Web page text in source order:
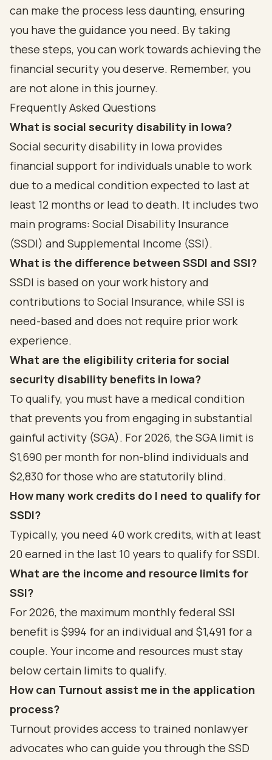
can make the process less daunting, ensuring
you have the guidance you need. By taking
these steps, you can work towards achieving the
financial security you deserve. Remember, you
are not alone in this journey.
Frequently Asked Questions
What is social security disability in Iowa?
Social security disability in Iowa provides
financial support for individuals unable to work
due to a medical condition expected to last at
least 12 months or lead to death. It includes two
main programs: Social Disability Insurance
(SSDI) and Supplemental Income (SSI).
What is the difference between SSDI and SSI?
SSDI is based on your work history and
contributions to Social Insurance, while SSI is
need-based and does not require prior work
experience.
What are the eligibility criteria for social
security disability benefits in Iowa?
To qualify, you must have a medical condition
that prevents you from engaging in substantial
gainful activity (SGA). For 2026, the SGA limit is
$1,690 per month for non-blind individuals and
$2,830 for those who are statutorily blind.
How many work credits do I need to qualify for
SSDI?
Typically, you need 40 work credits, with at least
20 earned in the last 10 years to qualify for SSDI.
What are the income and resource limits for
SSI?
For 2026, the maximum monthly federal SSI
benefit is $994 for an individual and $1,491 for a
couple. Your income and resources must stay
below certain limits to qualify.
How can Turnout assist me in the application
process?
Turnout provides access to trained nonlawyer
advocates who can guide you through the SSD